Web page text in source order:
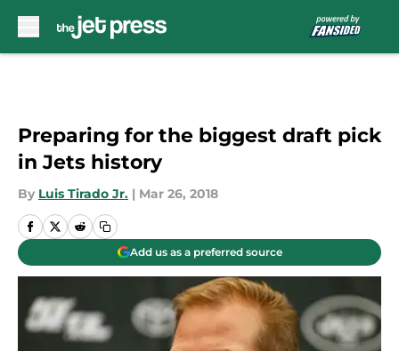
Preparing for the biggest draft pick
in Jets history
By Luis Tirado Jr. | Mar 26, 2018
Add us as a preferred source